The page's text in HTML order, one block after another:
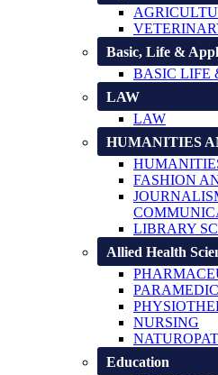
Basic, Life &
BASIC LIFE
LAW
LAW
HUMANITIES
FASHION
LIBRARY
Allied Health
NURSING
Education